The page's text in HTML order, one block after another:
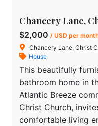
$2,000 / USD per
Chancery Lane, Christ
House
This beautifully
bathroom home in
Atlantic Breeze
Christ Church,
comfortable living